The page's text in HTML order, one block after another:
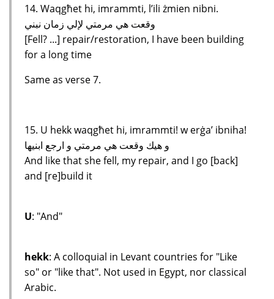
14. Waqgħet hi, imrammti, l’ili żmien nibni.
وقعت هي مرمتي لإلي زمان نبني
[Fell? ...] repair/restoration, I have been building
for a long time
Same as verse 7.
15. U hekk waqgħet hi, imrammti! w erġa’ ibniha!
و هيك وقعت هي مرمتي و ارجع ابنيها
And like that she fell, my repair, and I go [back]
and [re]build it
U: "And"
hekk: A colloquial in Levant countries for "Like
so" or "like that". Not used in Egypt, nor classical
Arabic.